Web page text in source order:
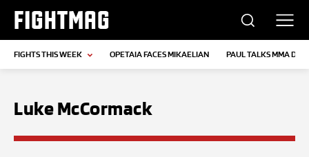
FIGHTMAG
FIGHTS THIS WEEK OPETAIA FACES MIKAELIAN PAUL TALKS MMA
Luke McCormack